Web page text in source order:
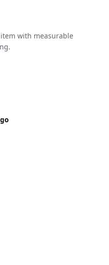
with measurable